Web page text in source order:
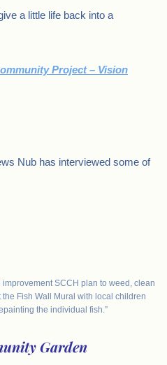
a little life back into a
Project – Vision
Nub has interviewed some of
improvement SCCH plan to weed, clean
the Fish Wall Mural with local children
the individual fish.”
Garden